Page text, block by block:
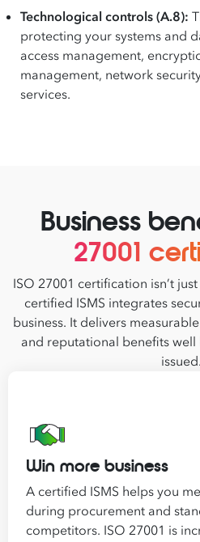
Technological controls (A.8):
protecting your systems and
access management,
management, network
services.
Business
27001
ISO 27001 certification isn’t
certified ISMS integrates
business. It delivers
and reputational benefits
issued.
Win more business
A certified ISMS helps you
during procurement and
competitors. ISO 27001 is